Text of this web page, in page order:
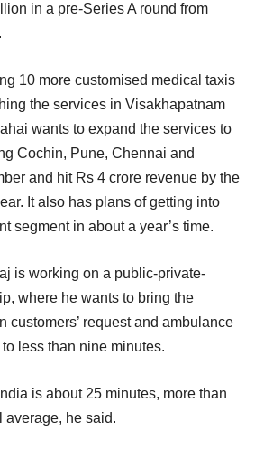
in a pre-Series A round from
10 more customised medical taxis
the services in Visakhapatnam
wants to expand the services to
Cochin, Pune, Chennai and
and hit Rs 4 crore revenue by the
It also has plans of getting into
segment in about a year’s time.
is working on a public-private-
where he wants to bring the
customers’ request and ambulance
less than nine minutes.
is about 25 minutes, more than
average, he said.